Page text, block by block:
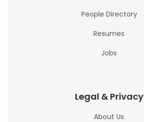
People Directory
Resumes
Jobs
Legal & Privacy
About Us